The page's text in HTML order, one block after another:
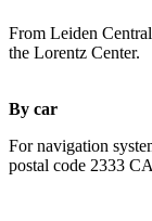
From Leiden
the Lorentz Center.
By car
For navigation
postal code 2333